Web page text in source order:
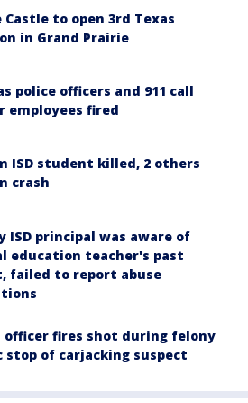
to open 3rd Texas
in Grand Prairie
police officers and 911 call
employees fired
ISD student killed, 2 others
crash
ISD principal was aware of
education teacher's past
failed to report abuse
officer fires shot during felony
stop of carjacking suspect